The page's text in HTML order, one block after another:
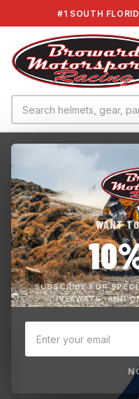
#1 SOUTH
WANT
SUBSCRIBE FOR
GIVEAWAYS, AND
Home›Maintenance›Yamaha